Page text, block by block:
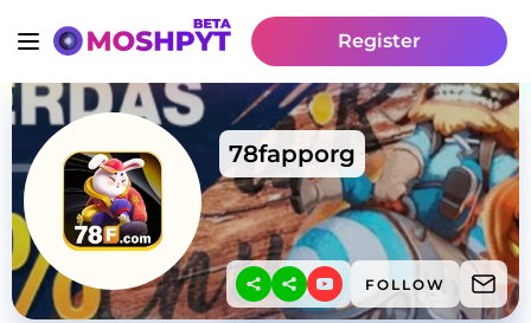
Register
78fapporg
FOLLOW